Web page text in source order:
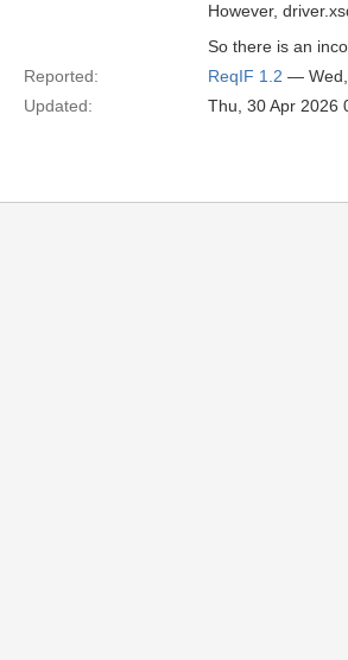
However,
So there is an
Reported:
ReqIF 1.2 — Wed,
Updated:
Thu, 30 Apr 2026